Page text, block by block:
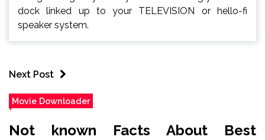
dock linked up to your TELEVISION or hello-fi
speaker system.
Next Post
Movie Downloader
Not known Facts About Best